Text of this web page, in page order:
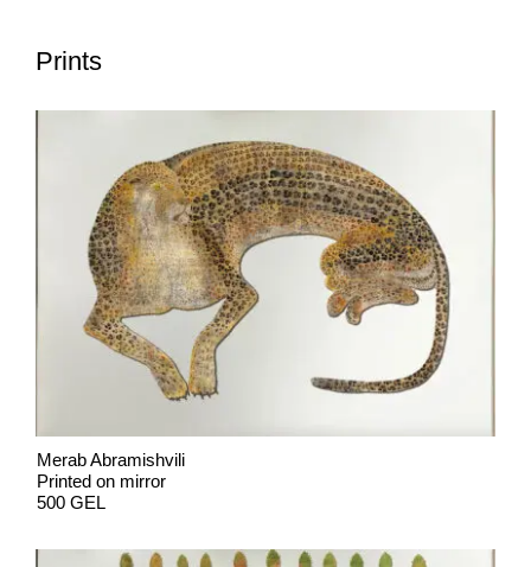
Prints
Merab Abramishvili
Printed on mirror
500 GEL